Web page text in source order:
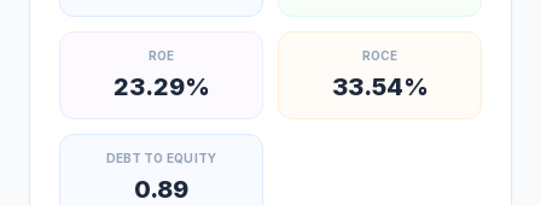
ROE
23.29%
ROCE
33.54%
DEBT TO EQUITY
0.89